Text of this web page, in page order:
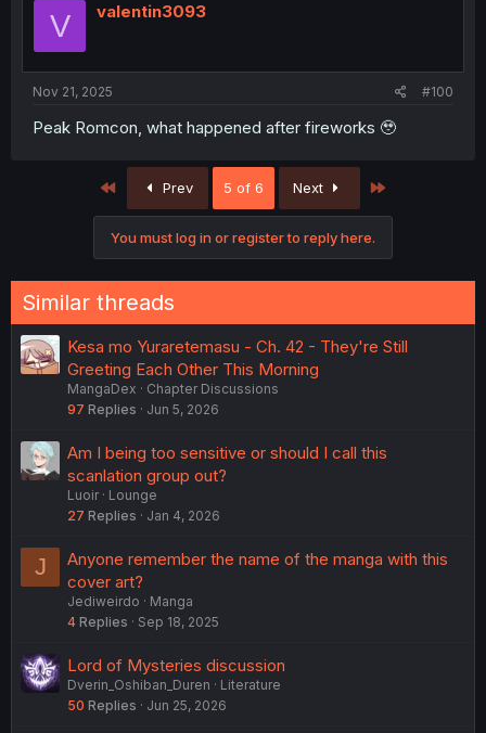
V valentin3093
Nov 21, 2025 #100
Peak Romcon, what happened after fireworks 🥹
First Prev 5 of 6 Next
You must log in or register to reply here.
Similar threads
Kesa mo Yuraretemasu - Ch. 42 - They're Still
Greeting Each Other This Morning
MangaDex
Chapter Discussions
97 Replies Jun 5, 2026
Am I being too sensitive or should I call this
scanlation group out?
Luoir
Lounge
27 Replies Jan 4, 2026
J
Anyone remember the name of the manga with this
cover art?
Jediweirdo
Manga
4 Replies Sep 18, 2025
Lord of Mysteries discussion
Dverin_Oshiban_Duren
Literature
50 Replies Jun 25, 2026